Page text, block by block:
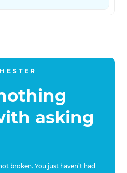
asking
broken. You just haven’t had